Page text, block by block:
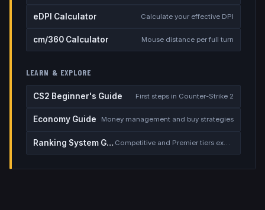
eDPI Calculator Calculate your effective DPI
cm/360 Calculator Mouse distance per full turn
LEARN & EXPLORE
CS2 Beginner's Guide First steps in Counter-Strike 2
Economy Guide Money management and buy strategies
Ranking System Guide Competitive and Premier tiers explained